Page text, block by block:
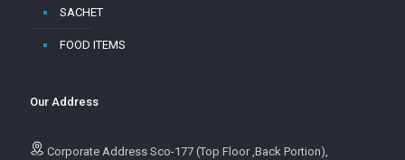
SACHET
FOOD ITEMS
Our Address
Corporate Address Sco-177 (Top Floor ,Back Portion),